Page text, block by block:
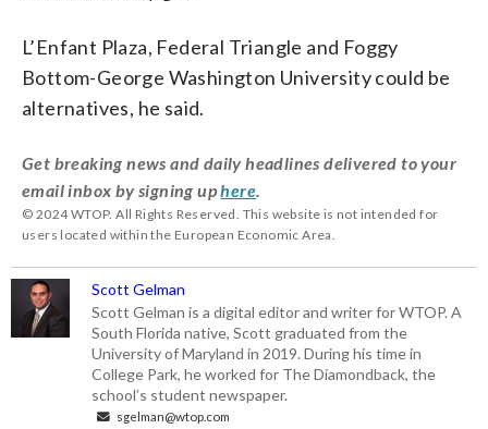
L’Enfant Plaza, Federal Triangle and Foggy
Bottom-George Washington University could be
alternatives, he said.
Get breaking news and daily headlines delivered to your
email inbox by signing uphere.
© 2024 WTOP. All Rights Reserved. This website is not intended for
users located within the European Economic Area.
Scott Gelman
Scott Gelman is a digital editor and writer for WTOP. A
South Florida native, Scott graduated from the
University of Maryland in 2019. During his time in
College Park, he worked for The Diamondback, the
school’s student newspaper.
sgelman@wtop.com